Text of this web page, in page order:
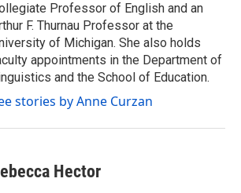
Professor of English and an
F. Thurnau Professor at the
of Michigan. She also holds
appointments in the Department of
and the School of Education.
stories by Anne Curzan
Hector